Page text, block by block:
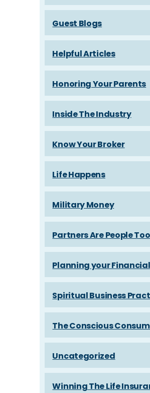
Guest Blogs
Helpful Articles
Honoring Your Parents
Inside The Industry
Know Your Broker
Life Happens
Military Money
Partners Are People Too
Planning your
Spiritual Business
The Conscious
Uncategorized
Winning The Life